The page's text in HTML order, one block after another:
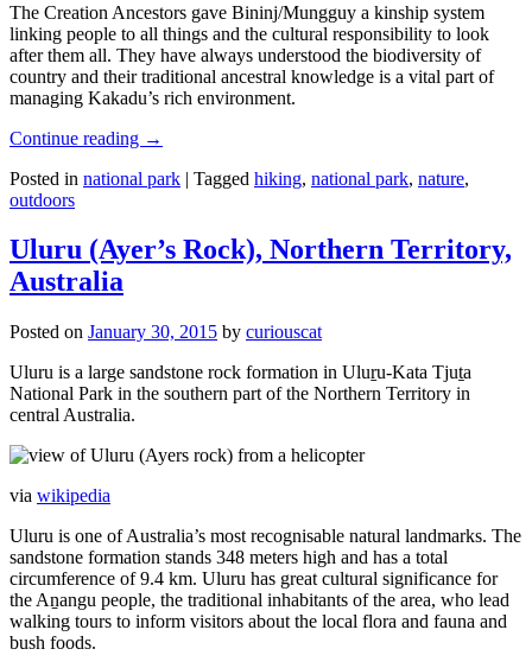
The Creation Ancestors gave Bininj/Mungguy a kinship system
linking people to all things and the cultural responsibility to look
after them all. They have always understood the biodiversity of
country and their traditional ancestral knowledge is a vital part of
managing Kakadu’s rich environment.
Continue reading →
Posted in national park | Tagged hiking, national park, nature,
outdoors
Uluru (Ayer’s Rock), Northern Territory,
Australia
Posted on January 30, 2015 by curiouscat
Uluru is a large sandstone rock formation in Uluṟu-Kata Tjuṯa
National Park in the southern part of the Northern Territory in
central Australia.
via wikipedia
Uluru is one of Australia’s most recognisable natural landmarks. The
sandstone formation stands 348 meters high and has a total
circumference of 9.4 km. Uluru has great cultural significance for
the Aṉangu people, the traditional inhabitants of the area, who lead
walking tours to inform visitors about the local flora and fauna and
bush foods.